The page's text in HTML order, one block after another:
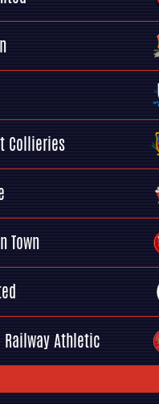
Collieries
Town
Railway Athletic